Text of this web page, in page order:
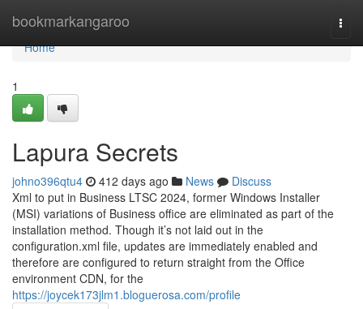
bookmarkangaroo
Home
Home
1
Lapura Secrets
johno396qtu4 412 days ago News
Discuss
Xml to put in Business LTSC 2024, former Windows Installer
(MSI) variations of Business office are eliminated as part of the
installation method. Though it’s not laid out in the
configuration.xml file, updates are immediately enabled and
therefore are configured to return straight from the Office
environment CDN, for the
https://joycek173jlm1.bloguerosa.com/profile